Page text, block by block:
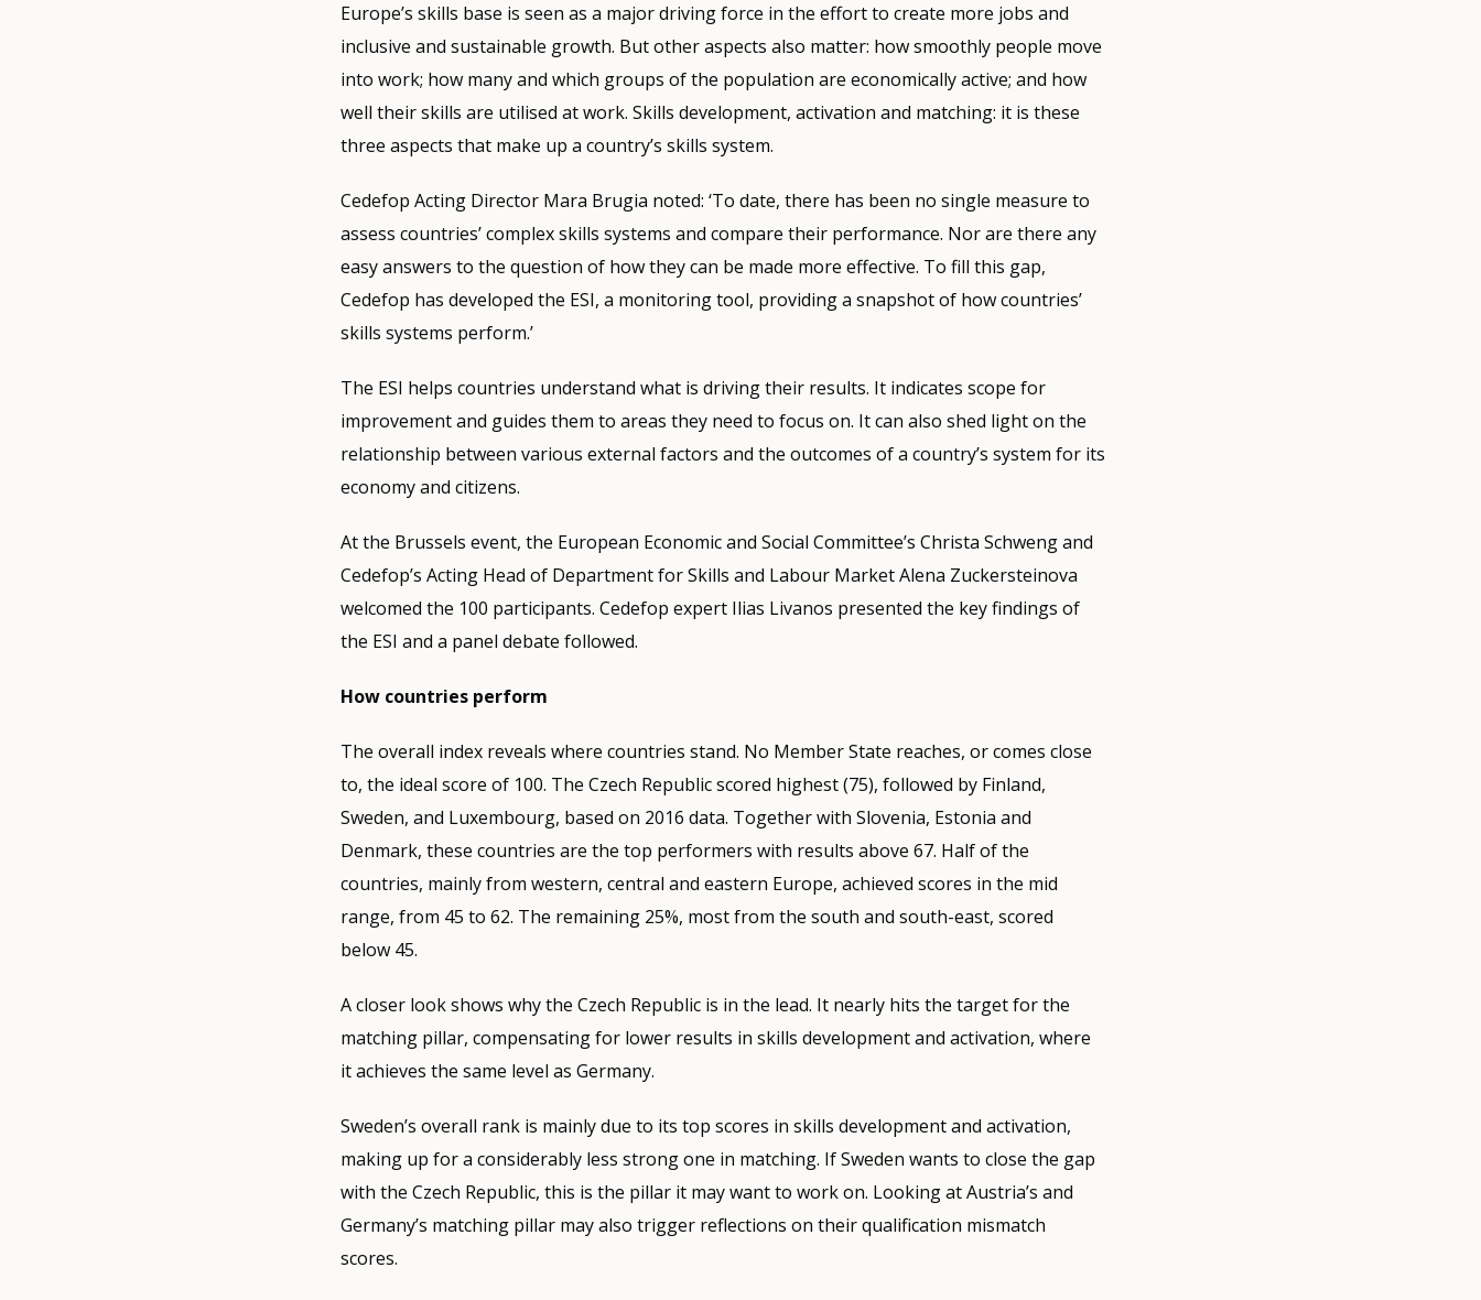
Europe’s skills base is seen as a major driving force in the effort to create more jobs and
inclusive and sustainable growth. But other aspects also matter: how smoothly people move
into work; how many and which groups of the population are economically active; and how
well their skills are utilised at work. Skills development, activation and matching: it is these
three aspects that make up a country’s skills system.
Cedefop Acting Director Mara Brugia noted: ‘To date, there has been no single measure to
assess countries’ complex skills systems and compare their performance. Nor are there any
easy answers to the question of how they can be made more effective. To fill this gap,
Cedefop has developed the ESI, a monitoring tool, providing a snapshot of how countries’
skills systems perform.’
The ESI helps countries understand what is driving their results. It indicates scope for
improvement and guides them to areas they need to focus on. It can also shed light on the
relationship between various external factors and the outcomes of a country’s system for its
economy and citizens.
At the Brussels event, the European Economic and Social Committee’s Christa Schweng and
Cedefop’s Acting Head of Department for Skills and Labour Market Alena Zuckersteinova
welcomed the 100 participants. Cedefop expert Ilias Livanos presented the key findings of
the ESI and a panel debate followed.
How countries perform
The overall index reveals where countries stand. No Member State reaches, or comes close
to, the ideal score of 100. The Czech Republic scored highest (75), followed by Finland,
Sweden, and Luxembourg, based on 2016 data. Together with Slovenia, Estonia and
Denmark, these countries are the top performers with results above 67. Half of the
countries, mainly from western, central and eastern Europe, achieved scores in the mid
range, from 45 to 62. The remaining 25%, most from the south and south-east, scored
below 45.
A closer look shows why the Czech Republic is in the lead. It nearly hits the target for the
matching pillar, compensating for lower results in skills development and activation, where
it achieves the same level as Germany.
Sweden’s overall rank is mainly due to its top scores in skills development and activation,
making up for a considerably less strong one in matching. If Sweden wants to close the gap
with the Czech Republic, this is the pillar it may want to work on. Looking at Austria’s and
Germany’s matching pillar may also trigger reflections on their qualification mismatch
scores.